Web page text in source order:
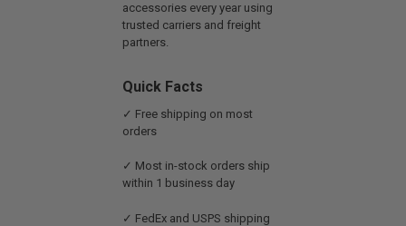
accessories every year using
trusted carriers and freight
partners.
Quick Facts
✓ Free shipping on most
orders
✓ Most in-stock orders ship
within 1 business day
✓ FedEx and USPS shipping